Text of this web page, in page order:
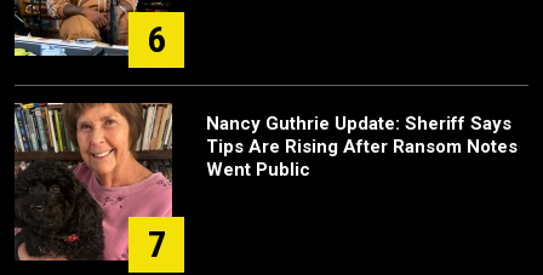
6
7
Nancy Guthrie Update: Sheriff Says
Tips Are Rising After Ransom Notes
Went Public